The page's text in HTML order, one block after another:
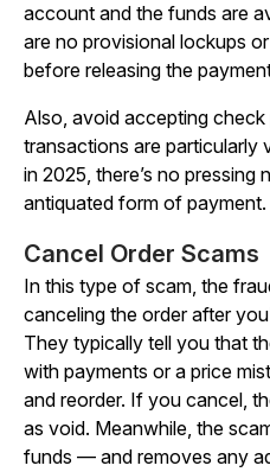
account and the funds are
are no provisional lockups
before releasing the
Also, avoid accepting
transactions are
in 2025, there’s no pressing
antiquated form of payment.
Cancel Order Scams
In this type of scam, the
canceling the order after
They typically tell you that
with payments or a price
and reorder. If you cancel,
as void. Meanwhile, the
funds — and removes any